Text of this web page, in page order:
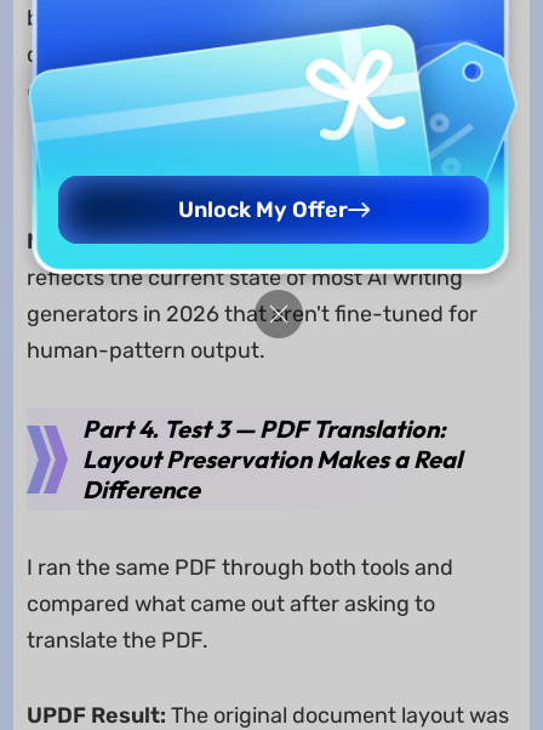
but their AI-written text is easily detected by AI
detectors. I only use them when brainstorming
or creating the draft version.
Edit Smarter with UPDF AI >>
Note:This isn't a knock specific to either tool. It
reflects the current state of most AI writing
generators in 2026 that aren't fine-tuned for
human-pattern output.
Part 4. Test 3 — PDF Translation:
Layout Preservation Makes a Real
Difference
I ran the same PDF through both tools and
compared what came out after asking to
translate the PDF.
UPDF Result: The original document layout was
Unlock My Offer